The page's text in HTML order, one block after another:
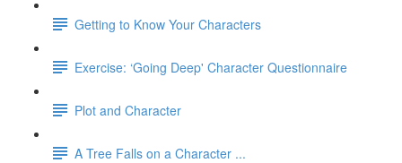
Getting to Know Your Characters
Exercise: ‘Going Deep' Character Questionnaire
Plot and Character
A Tree Falls on a Character ...